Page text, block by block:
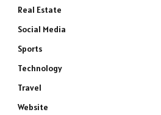
Real Estate
Social Media
Sports
Technology
Travel
Website